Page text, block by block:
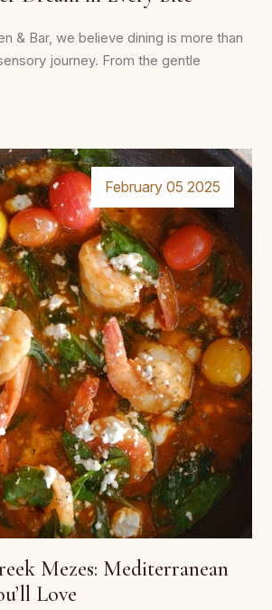
& Bar, we believe dining is more than
journey. From the gentle
February 05 2025
Mezes: Mediterranean
Love